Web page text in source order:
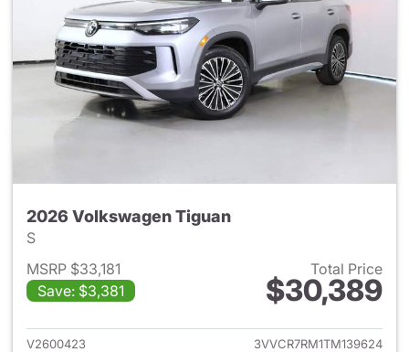
2026 Volkswagen Tiguan
S
MSRP $33,181
Save: $3,381
Total Price
$30,389
View details for 2026
V2600423
3VVCR7RM1TM139624